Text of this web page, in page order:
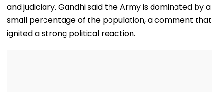
and judiciary. Gandhi said the Army is dominated by a
small percentage of the population, a comment that
ignited a strong political reaction.